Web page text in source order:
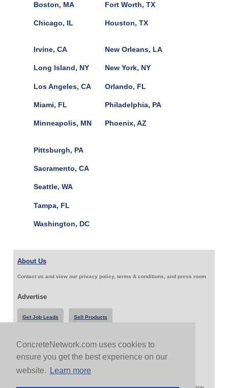
ConcreteNetwork.com uses cookies to
ensure you get the best experience on our
website.
Learn more
Boston, MA
Chicago, IL
Fort Worth, TX
Houston, TX
Irvine, CA
Long Island, NY
Los Angeles, CA
Miami, FL
Minneapolis, MN
New Orleans, LA
New York, NY
Orlando, FL
Philadelphia, PA
Phoenix, AZ
Pittsburgh, PA
Sacramento, CA
Seattle, WA
Tampa, FL
Washington, DC
About Us
Contact us and view our privacy policy, terms & conditions, and press room
Advertise
Get Job Leads Sell Products
Follow Us & Share
Copyright 1999-2026 ConcreteNetwork.com - None of this site may be reproduced without written